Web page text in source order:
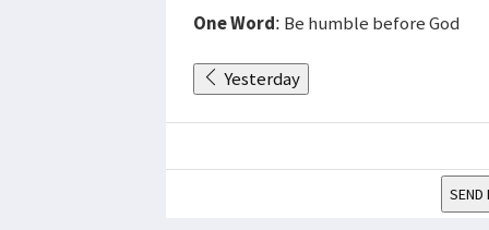
One Word: Be humble before God
Yesterday
SEND